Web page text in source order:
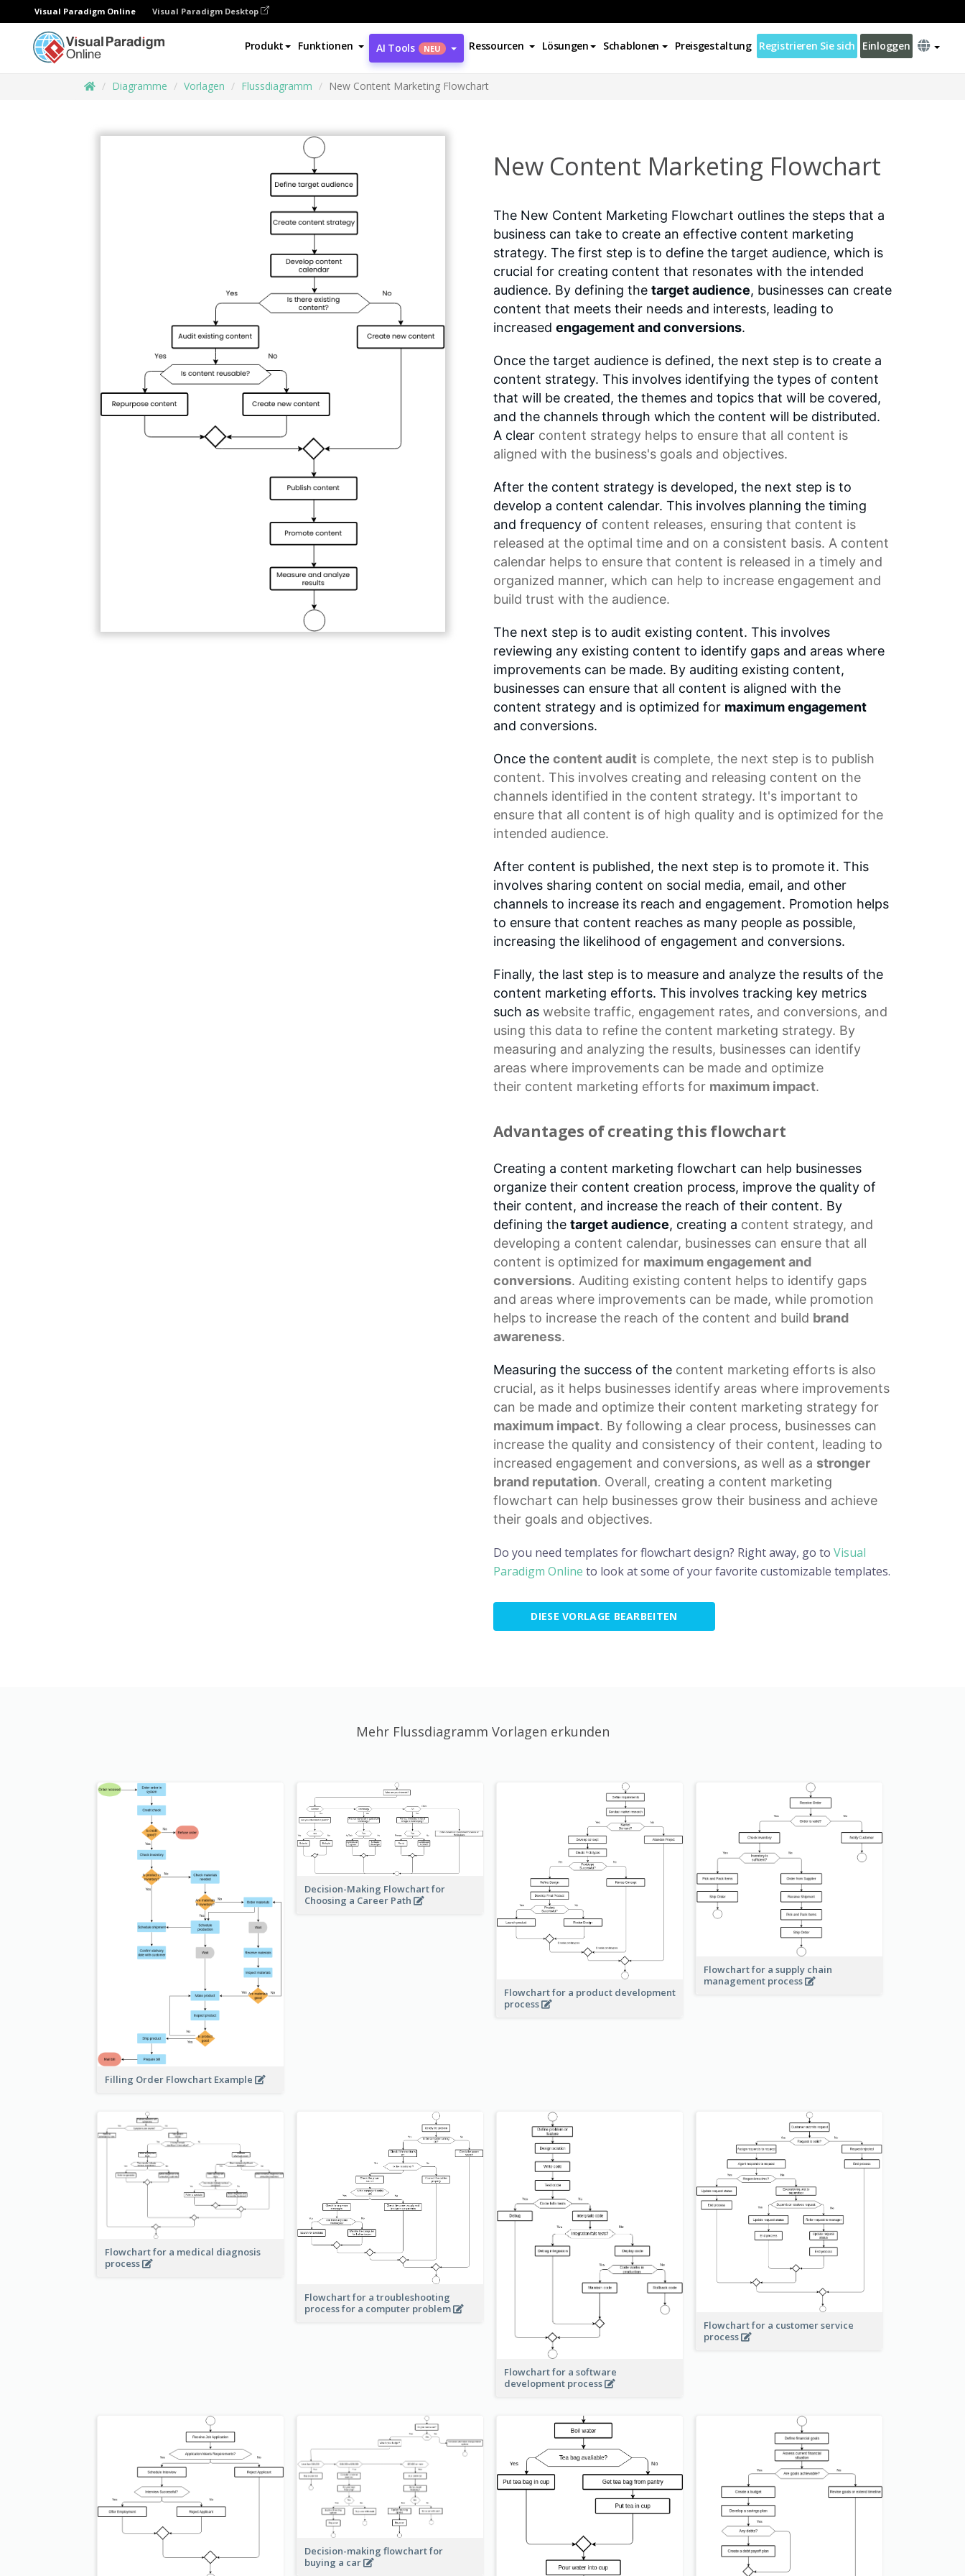
Visual Paradigm Online Visual Paradigm Desktop
Produkt Funktionen AI Tools NEU Ressourcen Lösungen Schablonen Preisgestaltung Registrieren Sie sich Einloggen
Diagramme Vorlagen Flussdiagramm New Content Marketing Flowchart
New Content Marketing Flowchart
The New Content Marketing Flowchart outlines the steps that a
business can take to create an effective content marketing
strategy. The first step is to define the target audience, which is
crucial for creating content that resonates with the intended
audience. By defining the target audience, businesses can create
content that meets their needs and interests, leading to
increased engagement and conversions.
Once the target audience is defined, the next step is to create a
content strategy. This involves identifying the types of content
that will be created, the themes and topics that will be covered,
and the channels through which the content will be distributed.
A clear content strategy helps to ensure that all content is
aligned with the business's goals and objectives.
After the content strategy is developed, the next step is to
develop a content calendar. This involves planning the timing
and frequency of content releases, ensuring that content is
released at the optimal time and on a consistent basis. A content
calendar helps to ensure that content is released in a timely and
organized manner, which can help to increase engagement and
build trust with the audience.
The next step is to audit existing content. This involves
reviewing any existing content to identify gaps and areas where
improvements can be made. By auditing existing content,
businesses can ensure that all content is aligned with the
content strategy and is optimized for maximum engagement
and conversions.
Once the content audit is complete, the next step is to publish
content. This involves creating and releasing content on the
channels identified in the content strategy. It's important to
ensure that all content is of high quality and is optimized for the
intended audience.
After content is published, the next step is to promote it. This
involves sharing content on social media, email, and other
channels to increase its reach and engagement. Promotion helps
to ensure that content reaches as many people as possible,
increasing the likelihood of engagement and conversions.
Finally, the last step is to measure and analyze the results of the
content marketing efforts. This involves tracking key metrics
such as website traffic, engagement rates, and conversions, and
using this data to refine the content marketing strategy. By
measuring and analyzing the results, businesses can identify
areas where improvements can be made and optimize
their content marketing efforts for maximum impact.
Advantages of creating this flowchart
Creating a content marketing flowchart can help businesses
organize their content creation process, improve the quality of
their content, and increase the reach of their content. By
defining the target audience, creating a content strategy, and
developing a content calendar, businesses can ensure that all
content is optimized for maximum engagement and
conversions. Auditing existing content helps to identify gaps
and areas where improvements can be made, while promotion
helps to increase the reach of the content and build brand
awareness.
Measuring the success of the content marketing efforts is also
crucial, as it helps businesses identify areas where improvements
can be made and optimize their content marketing strategy for
maximum impact. By following a clear process, businesses can
increase the quality and consistency of their content, leading to
increased engagement and conversions, as well as a stronger
brand reputation. Overall, creating a content marketing
flowchart can help businesses grow their business and achieve
their goals and objectives.
Do you need templates for flowchart design? Right away, go to Visual
Paradigm Online to look at some of your favorite customizable templates.
DIESE VORLAGE BEARBEITEN
Mehr Flussdiagramm Vorlagen erkunden
Filling Order Flowchart Example
Decision-Making Flowchart for
Choosing a Career Path
Flowchart for a product development
process
Flowchart for a supply chain
management process
Flowchart for a medical diagnosis
process
Flowchart for a troubleshooting
process for a computer problem
Flowchart for a software
development process
Flowchart for a customer service
process
Decision-making flowchart for
buying a car